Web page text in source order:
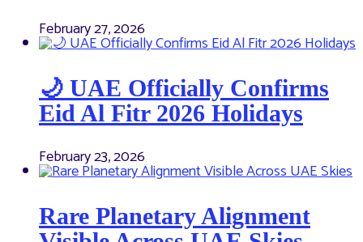
February 27, 2026
🌙 UAE Officially Confirms
Eid Al Fitr 2026 Holidays
February 23, 2026
Rare Planetary Alignment